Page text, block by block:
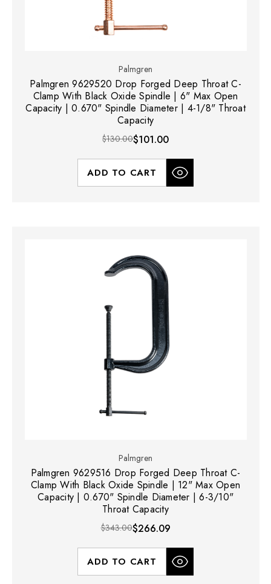
Palmgren
Palmgren 9629520 Drop Forged Deep Throat C-
Clamp With Black Oxide Spindle | 6" Max Open
Capacity | 0.670" Spindle Diameter | 4-1/8" Throat
Capacity
$130.00$101.00
ADD TO CART
Palmgren
Palmgren 9629516 Drop Forged Deep Throat C-
Clamp With Black Oxide Spindle | 12" Max Open
Capacity | 0.670" Spindle Diameter | 6-3/10"
Throat Capacity
$343.00$266.09
ADD TO CART